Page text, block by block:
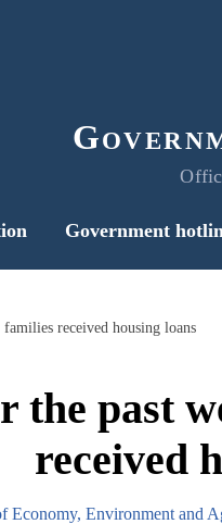
Government
received housing loans
the past
received
Economy, Environment and